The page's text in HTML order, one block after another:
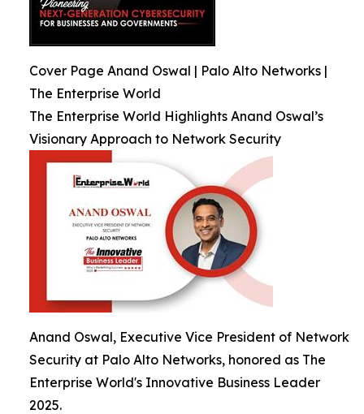
Cover Page Anand Oswal | Palo Alto Networks |
The Enterprise World
The Enterprise World Highlights Anand Oswal’s
Visionary Approach to Network Security
Anand Oswal, Executive Vice President of Network
Security at Palo Alto Networks, honored as The
Enterprise World's Innovative Business Leader
2025.